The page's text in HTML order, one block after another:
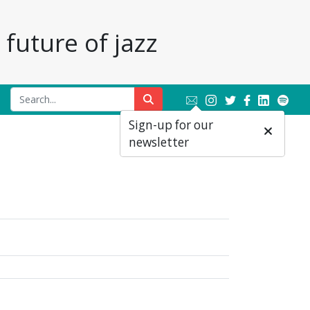
of jazz
Sign-up for our
newsletter